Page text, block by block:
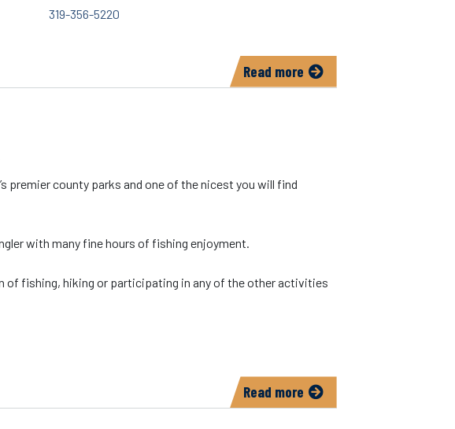
Read more about
319-356-5220
Read more about
premier county parks and one of the nicest you will find
with many fine hours of fishing enjoyment.
of fishing, hiking or participating in any of the other activities